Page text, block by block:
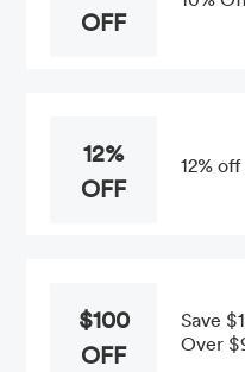
OFF
12%
OFF
12%
$100
OFF
Save
Over